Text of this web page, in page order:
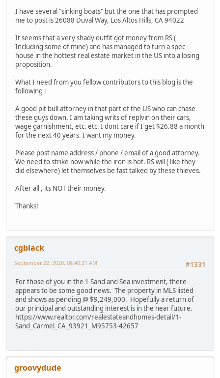
I have several "sinking boats" but the one that has prompted
me to post is 26088 Duval Way, Los Altos Hills, CA 94022
It seems that a very shady outfit got money from RS (
Including some of mine) and has managed to turn a spec
house in the hottest real estate market in the US into a losing
proposition.
What I need from you fellow contributors to this blog is the
following :
A good pit bull attorney in that part of the US who can chase
these guys down. I am taking writs of replvin on their cars,
wage garnishment, etc. etc. I dont care if I get $26.88 a month
for the next 40 years. I want my money.
Please post name address / phone / email of a good attorney.
We need to strike now while the iron is hot. RS will ( like they
did elsewhere) let themselves be fast talked by these thieves.
After all , its NOT their money.
Thanks!
cgblack
#1331
September 22, 2020, 08:40:21 AM
For those of you in the 1 Sand and Sea investment, there
appears to be some good news. The property in MLS listed
and shows as pending @ $9,249,000. Hopefully a return of
our principal and outstanding interest is in the near future.
https://www.realtor.com/realestateandhomes-detail/1-
Sand_Carmel_CA_93921_M95753-42657
groovydude